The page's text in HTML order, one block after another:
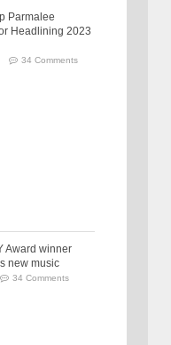
Parmalee
Headlining 2023
34 Comments
Award winner
new music
34 Comments